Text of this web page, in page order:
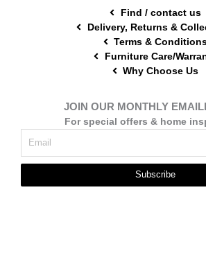
Find / contact us
Delivery, Returns &
Terms &
Furniture Care/
Why Choose Us
JOIN OUR MONTHLY
For special offers & home
Subscribe